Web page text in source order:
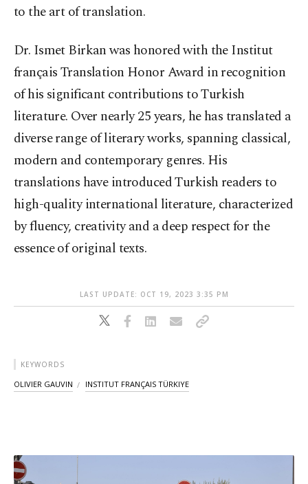
to the art of translation.
Dr. Ismet Birkan was honored with the Institut
français Translation Honor Award in recognition
of his significant contributions to Turkish
literature. Over nearly 25 years, he has translated a
diverse range of literary works, spanning classical,
modern and contemporary genres. His
translations have introduced Turkish readers to
high-quality international literature, characterized
by fluency, creativity and a deep respect for the
essence of original texts.
LAST UPDATE: OCT 19, 2023 3:35 PM
KEYWORDS
OLIVIER GAUVIN INSTITUT FRANÇAIS TÜRKIYE